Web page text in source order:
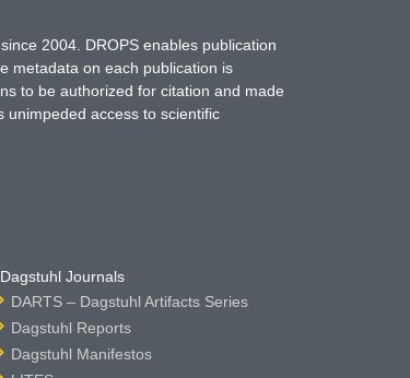
2004. DROPS enables publication
metadata on each publication is
to be authorized for citation and made
unimpeded access to scientific
Dagstuhl Journals
DARTS – Dagstuhl Artifacts Series
Dagstuhl Reports
Dagstuhl Manifestos